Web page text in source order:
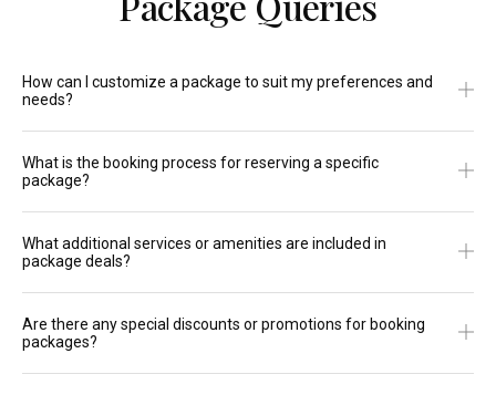
How can I customize a package to suit my preferences and
needs?
What is the booking process for reserving a specific
package?
What additional services or amenities are included in
package deals?
Are there any special discounts or promotions for booking
packages?